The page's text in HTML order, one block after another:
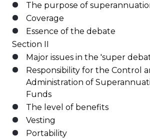
The purpose of
Coverage
Essence of the debate
Section II
Major issues in the 'super
Responsibility for the Control
Administration of
Funds
The level of benefits
Vesting
Portability